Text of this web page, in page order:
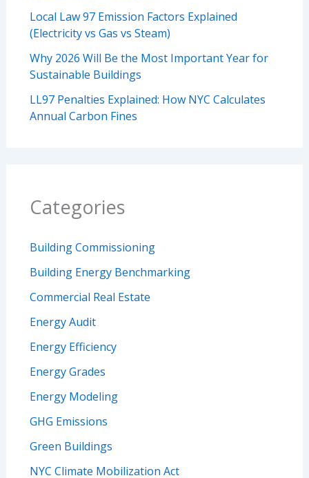
Local Law 97 Emission Factors Explained
(Electricity vs Gas vs Steam)
Why 2026 Will Be the Most Important Year for
Sustainable Buildings
LL97 Penalties Explained: How NYC Calculates
Annual Carbon Fines
Categories
Building Commissioning
Building Energy Benchmarking
Commercial Real Estate
Energy Audit
Energy Efficiency
Energy Grades
Energy Modeling
GHG Emissions
Green Buildings
NYC Climate Mobilization Act